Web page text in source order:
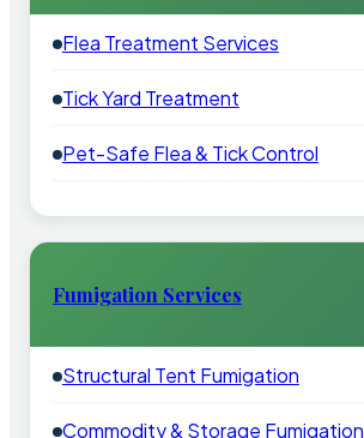
Flea Treatment Services
Tick Yard Treatment
Pet-Safe Flea & Tick Control
Fumigation Services
Structural Tent Fumigation
Commodity & Storage Fumigation